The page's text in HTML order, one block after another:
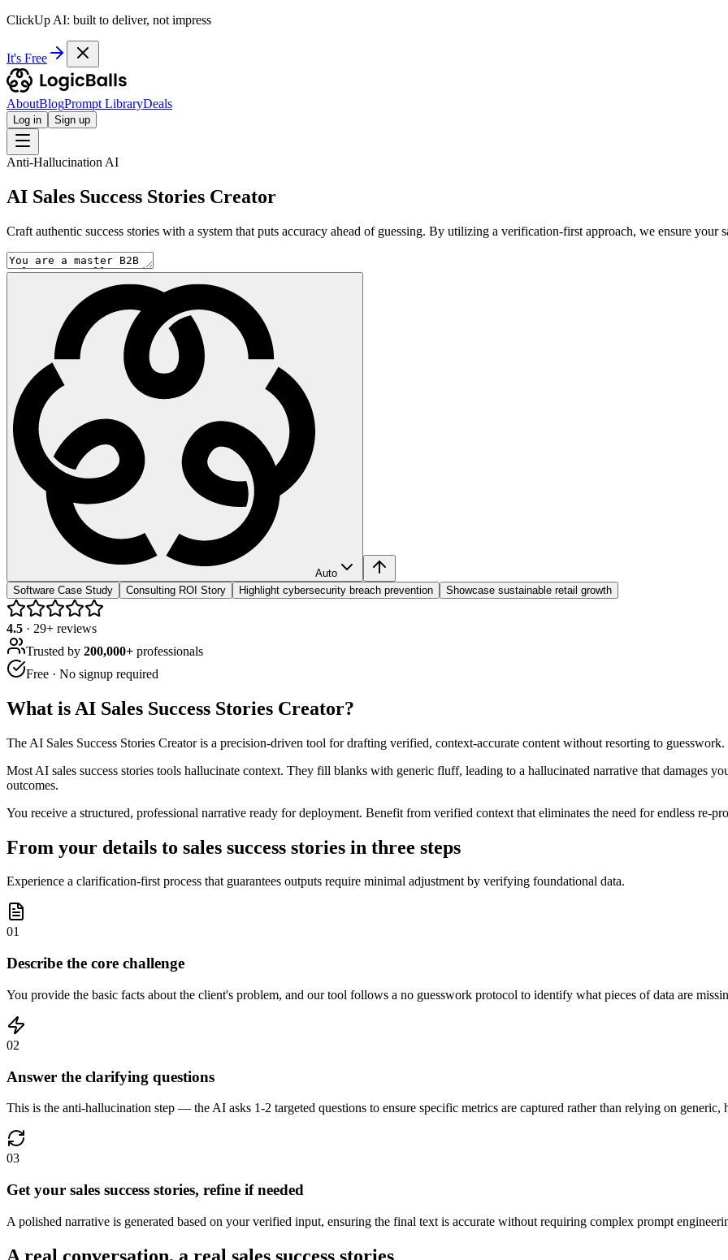
ClickUp AI: built to deliver, not impress
It's Free
AboutBlogPrompt LibraryDeals
Log in Sign up
Anti-Hallucination AI
AI Sales Success Stories Creator
Craft authentic success stories with a system that puts accuracy ahead of guessing. By utilizing a verification-first approach, we ensure your
Auto
Software Case Study
Consulting ROI Story Highlight cybersecurity breach prevention Showcase sustainable retail growth
4.5 · 29+ reviews
Trusted by 200,000+ professionals
Free · No signup required
What is AI Sales Success Stories Creator?
The AI Sales Success Stories Creator is a precision-driven tool for drafting verified, context-accurate content without resorting to guesswork.
Most AI sales success stories tools hallucinate context. They fill blanks with generic fluff, leading to a hallucinated narrative that damages
outcomes.
You receive a structured, professional narrative ready for deployment. Benefit from verified context that eliminates the need for endless re-
From your details to sales success stories in three steps
Experience a clarification-first process that guarantees outputs require minimal adjustment by verifying foundational data.
01
Describe the core challenge
You provide the basic facts about the client's problem, and our tool follows a no guesswork protocol to identify what pieces of data are
02
Answer the clarifying questions
This is the anti-hallucination step — the AI asks 1-2 targeted questions to ensure specific metrics are captured rather than relying on generic,
03
Get your sales success stories, refine if needed
A polished narrative is generated based on your verified input, ensuring the final text is accurate without requiring complex prompt
A real conversation, a real sales success stories